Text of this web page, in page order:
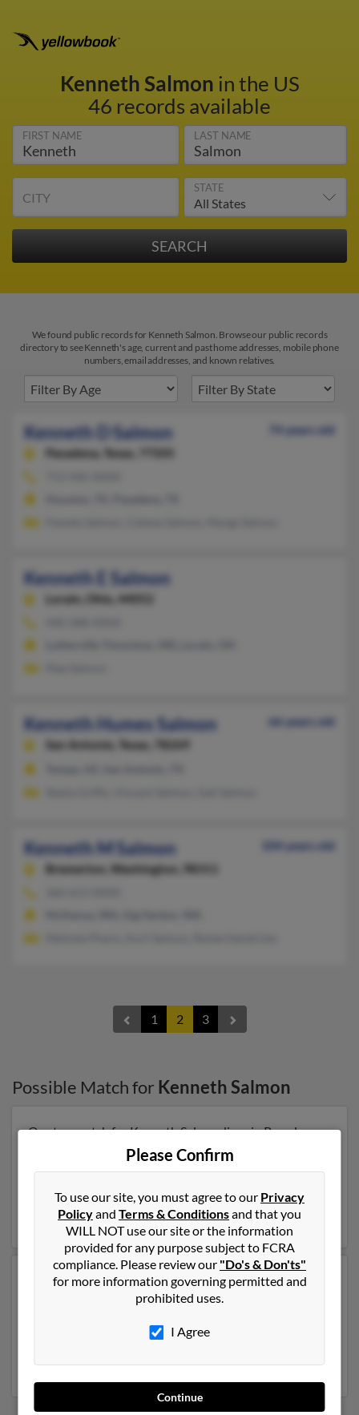
Kenneth Salmon in the US
46 records available
FIRST NAME LAST NAME
CITY
STATE
We found public records for Kenneth Salmon. Browse our public records
directory to see Kenneth's age, current and past home addresses, mobile phone
numbers, email addresses, and known relatives.
Kenneth D Salmon
74 years old
Pasadena,
Texas, 77505
Kenneth E Salmon
Lorain, Ohio, 44052
Kenneth Humes Salmon
66 years old
San Antonio,
Texas, 78269
Kenneth M Salmon
104 years old
Bremerton,
Washington, 98311
1 2 3
Possible Match for Kenneth Salmon
Our top match for Kenneth Salmon lives in Pasadena,
Texas and may have previously resided in Pasadena,
Texas. Kenneth is 74 years of age and may be related to
Run a full report on this result to get more details on
Kenneth.
Another possible match for Kenneth Salmon is 66
years old and resides in Tempe, Arizona. Kenneth may
associated to Sheila Griffis, Vincent Salmon and Gail
numbers, emails, social profiles and much more.
Please Confirm
To use our site, you must agree to our Privacy
Policyand Terms & Conditionsand that you
WILL NOT use our site or the information
provided for any purpose subject to FCRA
compliance. Please review our "Do's & Don'ts"
for more information governing permitted and
prohibited uses.
I Agree
Continue